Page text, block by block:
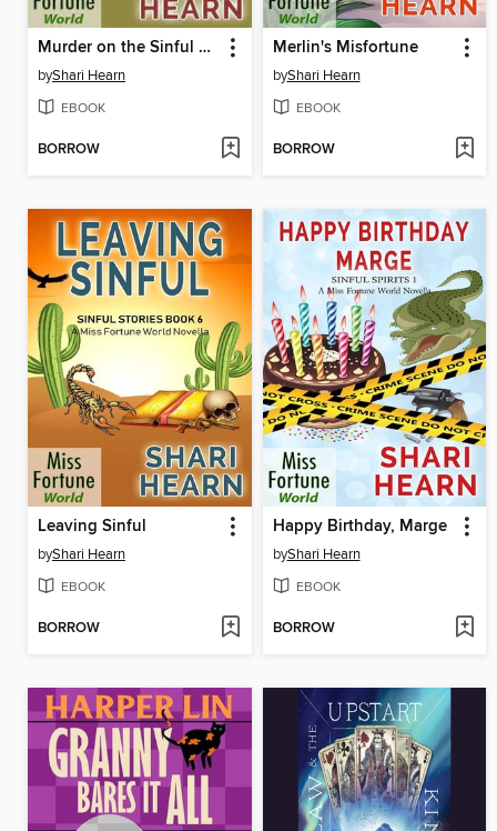
Murder on the Sinful Express
byShari Hearn
EBOOK
BORROW
Merlin's Misfortune
byShari Hearn
EBOOK
BORROW
Leaving Sinful
byShari Hearn
EBOOK
BORROW
Happy Birthday, Marge
byShari Hearn
EBOOK
BORROW